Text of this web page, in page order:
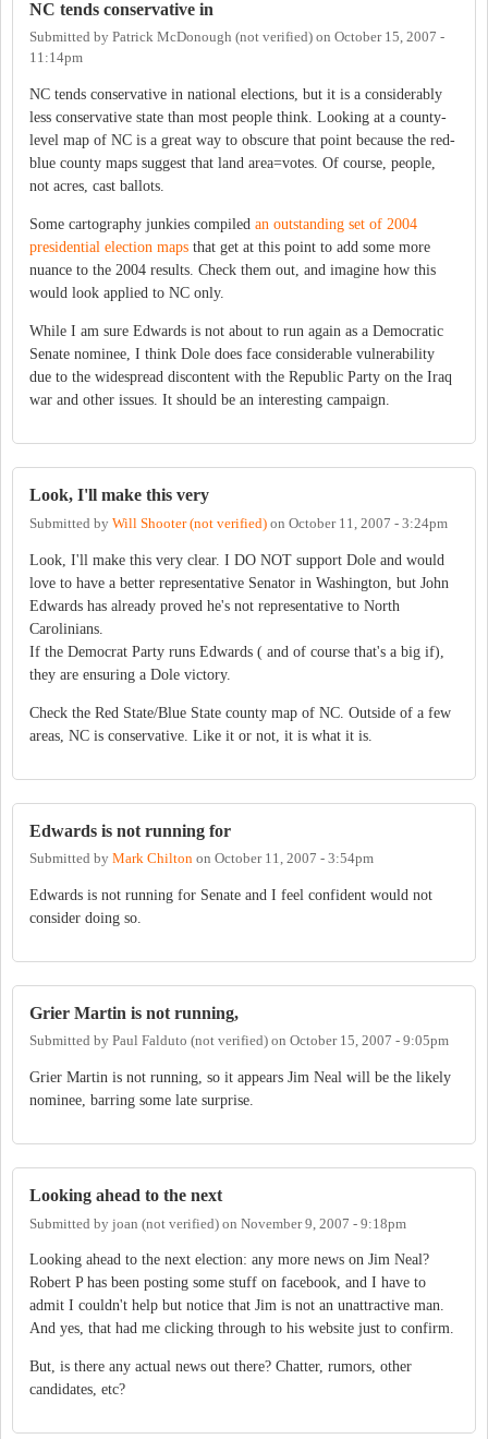
NC tends conservative in
Submitted by Patrick McDonough (not verified) on October 15, 2007 -
11:14pm
NC tends conservative in national elections, but it is a considerably
less conservative state than most people think. Looking at a county-
level map of NC is a great way to obscure that point because the red-
blue county maps suggest that land area=votes. Of course, people,
not acres, cast ballots.
Some cartography junkies compiled an outstanding set of 2004
presidential election maps that get at this point to add some more
nuance to the 2004 results. Check them out, and imagine how this
would look applied to NC only.
While I am sure Edwards is not about to run again as a Democratic
Senate nominee, I think Dole does face considerable vulnerability
due to the widespread discontent with the Republic Party on the Iraq
war and other issues. It should be an interesting campaign.
Look, I'll make this very
Submitted by Will Shooter (not verified) on October 11, 2007 - 3:24pm
Look, I'll make this very clear. I DO NOT support Dole and would
love to have a better representative Senator in Washington, but John
Edwards has already proved he's not representative to North
Carolinians.
If the Democrat Party runs Edwards ( and of course that's a big if),
they are ensuring a Dole victory.
Check the Red State/Blue State county map of NC. Outside of a few
areas, NC is conservative. Like it or not, it is what it is.
Edwards is not running for
Submitted by Mark Chilton on October 11, 2007 - 3:54pm
Edwards is not running for Senate and I feel confident would not
consider doing so.
Grier Martin is not running,
Submitted by Paul Falduto (not verified) on October 15, 2007 - 9:05pm
Grier Martin is not running, so it appears Jim Neal will be the likely
nominee, barring some late surprise.
Looking ahead to the next
Submitted by joan (not verified) on November 9, 2007 - 9:18pm
Looking ahead to the next election: any more news on Jim Neal?
Robert P has been posting some stuff on facebook, and I have to
admit I couldn't help but notice that Jim is not an unattractive man.
And yes, that had me clicking through to his website just to confirm.
But, is there any actual news out there? Chatter, rumors, other
candidates, etc?